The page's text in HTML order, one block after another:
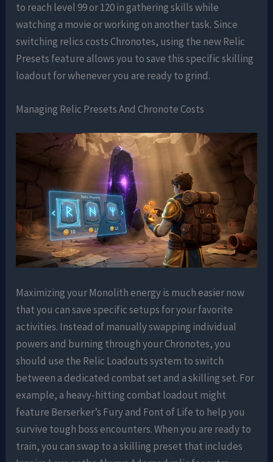
to reach level 99 or 120 in gathering skills while
watching a movie or working on another task. Since
switching relics costs Chronotes, using the new Relic
Presets feature allows you to save this specific skilling
loadout for whenever you are ready to grind.
Managing Relic Presets And Chronote Costs
Maximizing your Monolith energy is much easier now
that you can save specific setups for your favorite
activities. Instead of manually swapping individual
powers and burning through your Chronotes, you
should use the Relic Loadouts system to switch
between a dedicated combat set and a skilling set. For
example, a heavy-hitting combat loadout might
feature Berserker’s Fury and Font of Life to help you
survive tough boss encounters. When you are ready to
train, you can swap to a skilling preset that includes